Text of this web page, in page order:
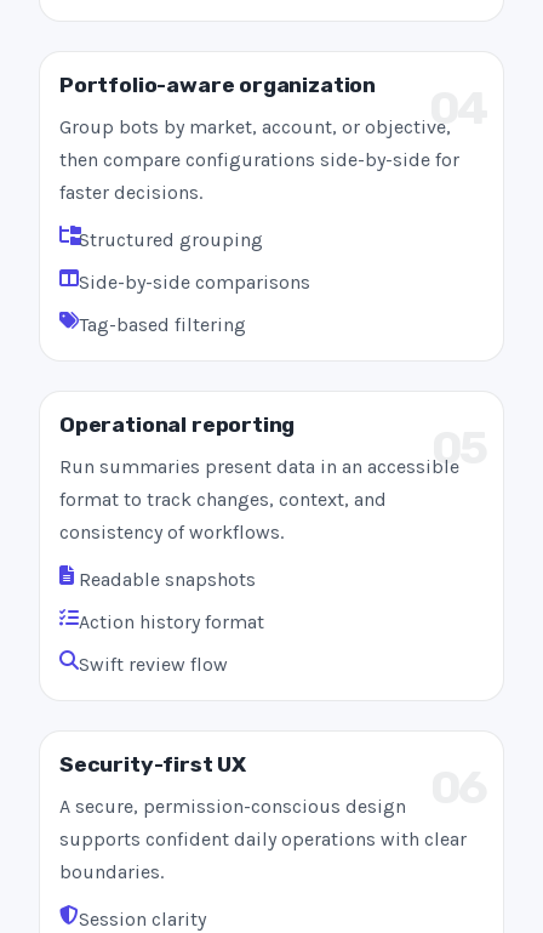
Portfolio-aware organization
Group bots by market, account, or objective,
then compare configurations side-by-side for
faster decisions.
Structured grouping
Side-by-side comparisons
Tag-based filtering
05
Operational reporting
Run summaries present data in an accessible
format to track changes, context, and
consistency of workflows.
Readable snapshots
Action history format
Swift review flow
Security-first UX
A secure, permission-conscious design
supports confident daily operations with clear
boundaries.
Session clarity